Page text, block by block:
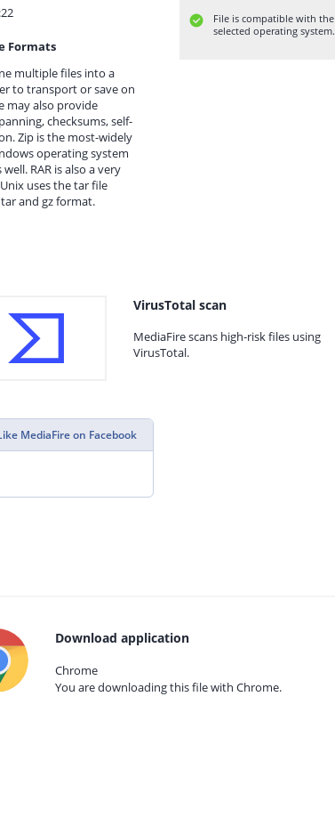
Formats
multiple files into a
to transport or save on
may also provide
checksums, self-
Zip is the most-widely
operating system
RAR is also a very
uses the tar file
and gz format.
File is compatible with the
selected operating system.
VirusTotal scan
MediaFire scans high-risk files using
VirusTotal.
MediaFire on Facebook
Download application
Chrome
You are downloading this file with Chrome.